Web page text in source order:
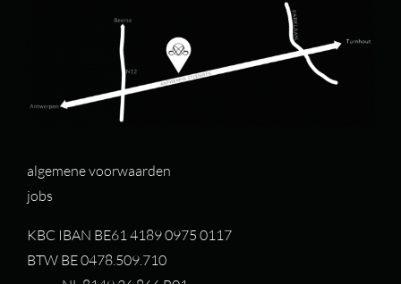
algemene voorwaarden
jobs
KBC IBAN BE61 4189 0975 0117
BTW BE 0478.509.710